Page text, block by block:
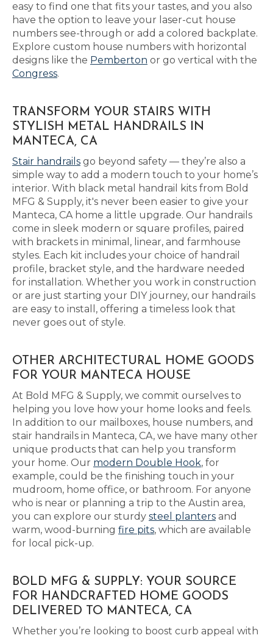
easy to find one that fits your tastes, and you also
have the option to leave your laser-cut house
numbers see-through or add a colored backplate.
Explore custom house numbers with horizontal
designs like the Pemberton or go vertical with the
Congress.
TRANSFORM YOUR STAIRS WITH
STYLISH METAL HANDRAILS IN
MANTECA, CA
Stair handrails go beyond safety — they’re also a
simple way to add a modern touch to your home’s
interior. With black metal handrail kits from Bold
MFG & Supply, it's never been easier to give your
Manteca, CA home a little upgrade. Our handrails
come in sleek modern or square profiles, paired
with brackets in minimal, linear, and farmhouse
styles. Each kit includes your choice of handrail
profile, bracket style, and the hardware needed
for installation. Whether you work in construction
or are just starting your DIY journey, our handrails
are easy to install, offering a timeless look that
never goes out of style.
OTHER ARCHITECTURAL HOME GOODS
FOR YOUR MANTECA HOUSE
At Bold MFG & Supply, we commit ourselves to
helping you love how your home looks and feels.
In addition to our mailboxes, house numbers, and
stair handrails in Manteca, CA, we have many other
unique products that can help you transform
your home. Our modern Double Hook, for
example, could be the finishing touch in your
mudroom, home office, or bathroom. For anyone
who is near or planning a trip to the Austin area,
you can explore our sturdy steel planters and
warm, wood-burning fire pits, which are available
for local pick-up.
BOLD MFG & SUPPLY: YOUR SOURCE
FOR HANDCRAFTED HOME GOODS
DELIVERED TO MANTECA, CA
Whether you’re looking to boost curb appeal with